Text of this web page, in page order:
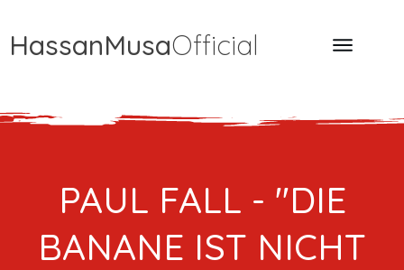
HassanMusaOfficial
PAUL FALL - "DIE
BANANE IST NICHT